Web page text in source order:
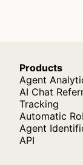
Products
Agent
AI Chat
Tracking
Automatic
Agent
API